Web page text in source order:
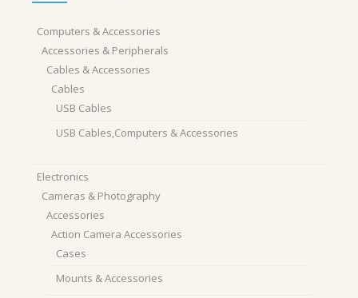
Computers & Accessories
Accessories & Peripherals
Cables & Accessories
Cables
USB Cables
USB Cables,Computers & Accessories
Electronics
Cameras & Photography
Accessories
Action Camera Accessories
Cases
Mounts & Accessories